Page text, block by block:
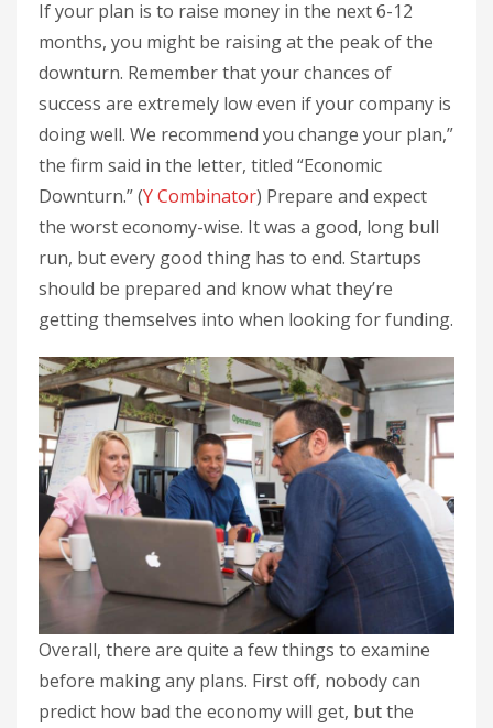
If your plan is to raise money in the next 6-12
months, you might be raising at the peak of the
downturn. Remember that your chances of
success are extremely low even if your company is
doing well. We recommend you change your plan,”
the firm said in the letter, titled “Economic
Downturn.” (Y Combinator) Prepare and expect
the worst economy-wise. It was a good, long bull
run, but every good thing has to end. Startups
should be prepared and know what they’re
getting themselves into when looking for funding.
Overall, there are quite a few things to examine
before making any plans. First off, nobody can
predict how bad the economy will get, but the